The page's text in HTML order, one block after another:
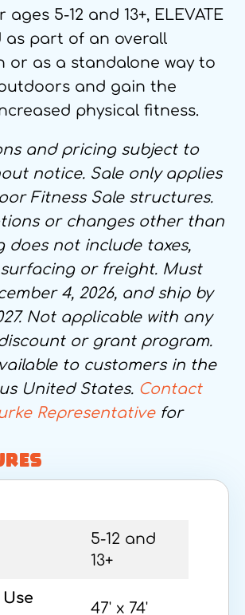
5-12 and 13+, ELEVATE
as part of an overall
or as a standalone way to
and gain the
physical fitness.
and pricing subject to
notice. Sale only applies
Fitness Sale structures.
or changes other than
does not include taxes,
or freight. Must
4, 2026, and ship by
Not applicable with any
or grant program.
to customers in the
United States. Contact
Representativefor
5-12 and
13+
Use
47' x 74'